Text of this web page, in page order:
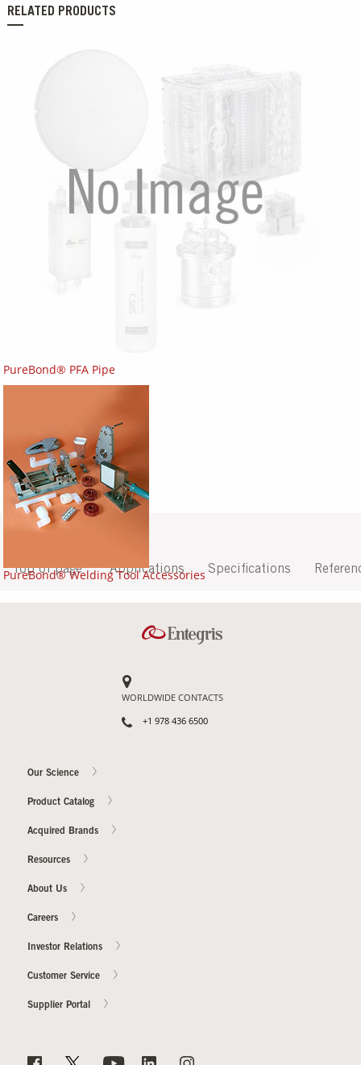
Top of page Applications Specifications
RELATED PRODUCTS
PureBond® PFA Pipe
PureBond® Welding Tool Accessories
WORLDWIDE CONTACTS
+1 978 436 6500
Our Science
Product Catalog
Acquired Brands
Resources
About Us
Careers
Investor Relations
Customer Service
Supplier Portal